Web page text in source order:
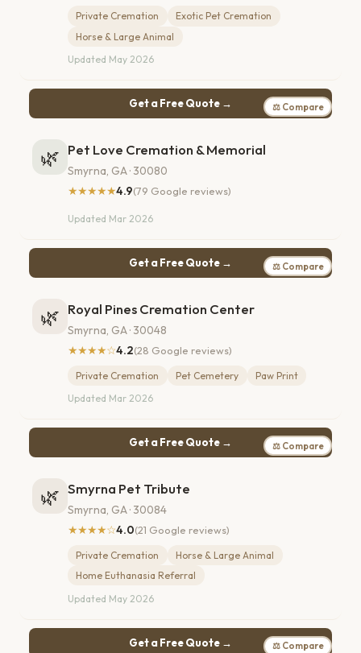
Private Cremation
Exotic Pet Cremation
Horse & Large Animal
Updated May 2026
Get a Free Quote → ⚖ Compare
🌿 Pet Love Cremation & Memorial
Smyrna, GA · 30080
★★★★★4.9(79 Google reviews)
Updated Mar 2026
Get a Free Quote → ⚖ Compare
🌿 Royal Pines Cremation Center
Smyrna, GA · 30048
★★★★☆4.2(28 Google reviews)
Private Cremation Pet Cemetery
Paw Print
Updated Mar 2026
Get a Free Quote → ⚖ Compare
🌿 Smyrna Pet Tribute
Smyrna, GA · 30084
★★★★☆4.0(21 Google reviews)
Private Cremation
Horse & Large Animal
Home Euthanasia Referral
Updated May 2026
Get a Free Quote → ⚖ Compare